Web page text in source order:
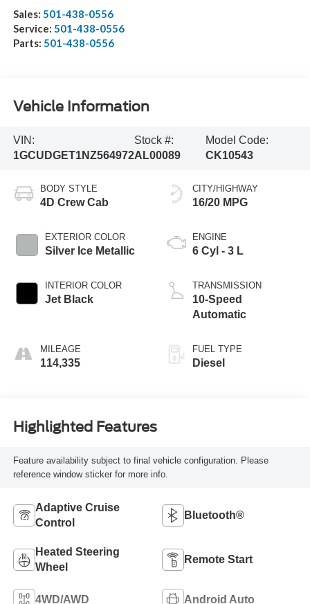
Sales: 501-438-0556
Service: 501-438-0556
Parts: 501-438-0556
Vehicle Information
VIN:
1GCUDGET1NZ564972
Stock #:
AL00089
Model Code:
CK10543
BODY STYLE
4D Crew Cab
EXTERIOR COLOR
Silver Ice Metallic
INTERIOR COLOR
Jet Black
MILEAGE
114,335
CITY/HIGHWAY
16/20 MPG
ENGINE
6 Cyl - 3 L
TRANSMISSION
10-Speed
Automatic
FUEL TYPE
Diesel
Highlighted Features
Feature availability subject to final vehicle configuration. Please
reference window sticker for more info.
Adaptive Cruise
Control
Bluetooth®
Heated Steering
Wheel
Remote Start
4WD/AWD Android Auto